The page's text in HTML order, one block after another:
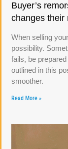
Buyer’s
changes their
When selling
possibility.
fails, be
outlined in this
smoother.
Read More »